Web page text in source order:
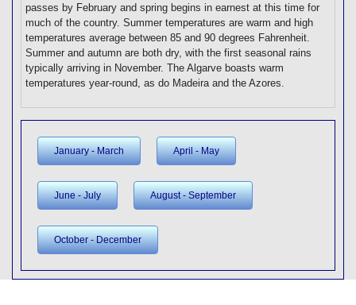
passes by February and spring begins in earnest at this time for
much of the country. Summer temperatures are warm and high
temperatures average between 85 and 90 degrees Fahrenheit.
Summer and autumn are both dry, with the first seasonal rains
typically arriving in November. The Algarve boasts warm
temperatures year-round, as do Madeira and the Azores.
January - March April - May
June - July August - September
October - December